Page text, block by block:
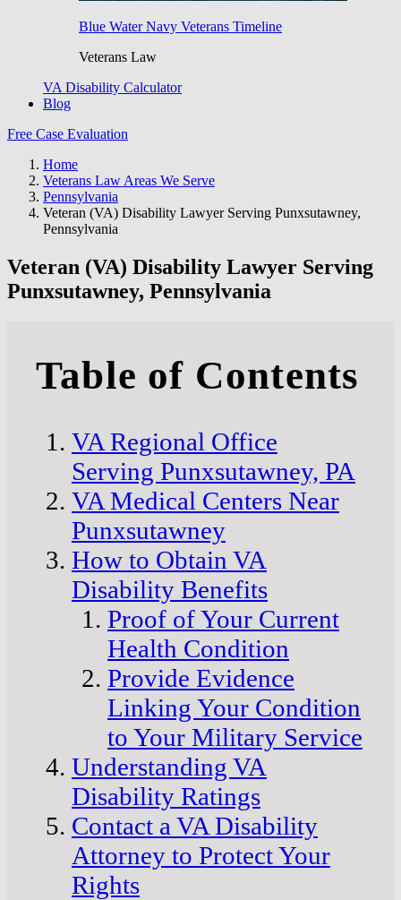
Blue Water Navy Veterans Timeline
Veterans Law
VA Disability Calculator
Blog
Free Case Evaluation
Home
Veterans Law Areas We Serve
Pennsylvania
Veteran (VA) Disability Lawyer Serving Punxsutawney,
Pennsylvania
Veteran (VA) Disability Lawyer Serving
Punxsutawney, Pennsylvania
Table of Contents
VA Regional Office
Serving Punxsutawney, PA
VA Medical Centers Near
Punxsutawney
How to Obtain VA
Disability Benefits
Proof of Your Current
Health Condition
Provide Evidence
Linking Your Condition
to Your Military Service
Understanding VA
Disability Ratings
Contact a VA Disability
Attorney to Protect Your
Rights